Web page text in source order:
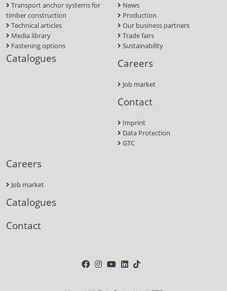
Transport anchor systems for
timber construction
Technical articles
Media library
Fastening options
Catalogues
News
Production
Our business partners
Trade fairs
Sustainability
Careers
Job market
Contact
Imprint
Data Protection
GTC
Careers
Job market
Catalogues
Contact